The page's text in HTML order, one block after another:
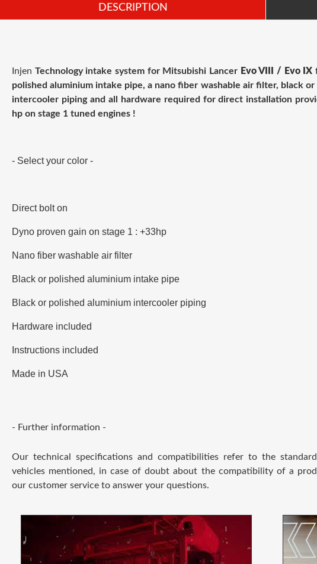
DESCRIPTION
Injen Technology intake system for Mitsubishi Lancer Evo VIII / Evo IX
polished aluminium intake pipe, a nano fiber washable air filter, black
intercooler piping and all hardware required for direct installation
hp on stage 1 tuned engines !
- Select your color -
Direct bolt on
Dyno proven gain on stage 1 : +33hp
Nano fiber washable air filter
Black or polished aluminium intake pipe
Black or polished aluminium intercooler piping
Hardware included
Instructions included
Made in USA
- Further information -
Our technical specifications and compatibilities refer to the
vehicles mentioned, in case of doubt about the compatibility of a
our customer service to answer your questions.